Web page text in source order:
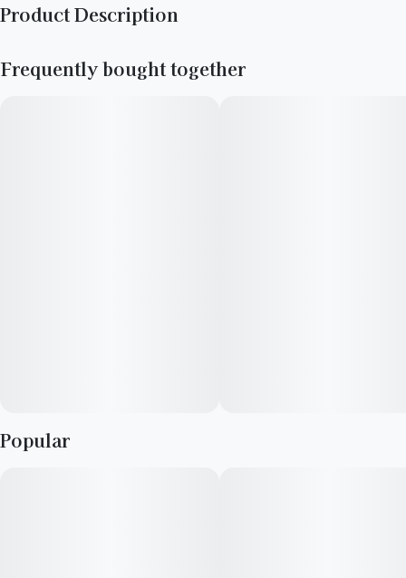
Product Description
with a long-standing reputation for providing high quality
Frequently bought together
Popular